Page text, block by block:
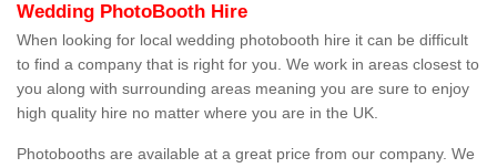
Wedding PhotoBooth Hire
When looking for local wedding photobooth hire it can be difficult
to find a company that is right for you. We work in areas closest to
you along with surrounding areas meaning you are sure to enjoy
high quality hire no matter where you are in the UK.
Photobooths are available at a great price from our company. We